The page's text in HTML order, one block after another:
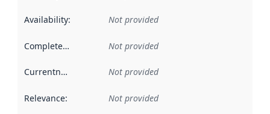
Availability: Not provided
Completeness Not provided
Currentness Not provided
Relevance: Not provided